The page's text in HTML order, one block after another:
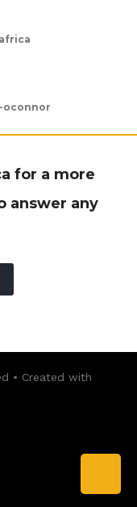
oconnor
for a more
answer any
• Created with